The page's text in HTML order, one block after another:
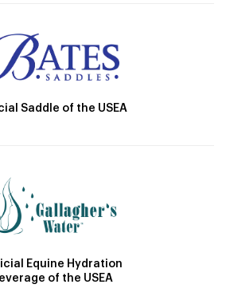
Saddle of the USEA
Equine Hydration
of the USEA